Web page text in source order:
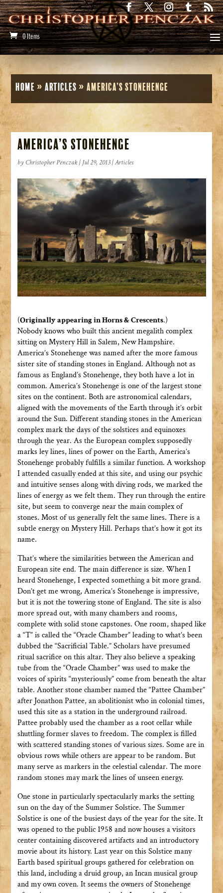
0 Items
Home »Articles »America’s Stonehenge
America’s Stonehenge
by Christopher Penczak | Jul 29, 2013|Articles
(Originally appearing in Horns & Crescents.)
Nobody knows who built this ancient megalith complex
sitting on Mystery Hill in Salem, New Hampshire.
America’s Stonehenge was named after the more famous
sister site of standing stones in England. Although not as
famous as England’s Stonehenge, they both have a lot in
common. America’s Stonehenge is one of the largest stone
sites on the continent. Both are astronomical calendars,
aligned with the movements of the Earth through it’s orbit
around the Sun. Different standing stones in the American
complex mark the days of the solstices and equinoxes
through the year. As the European complex supposedly
marks ley lines, lines of power on the Earth, America’s
Stonehenge probably fulfills a similar function. A workshop
I attended casually ended at this site, and using our psychic
and intuitive senses along with diving rods, we marked the
lines of energy as we felt them. They run through the entire
site, but seem to converge near the main complex of
stones. Most of us generally felt the same lines. There is a
subtle energy on Mystery Hill. Perhaps that’s how it got its
name.
That’s where the similarities between the American and
European site end. The main difference is size. When I
heard Stonehenge, I expected something a bit more grand.
Don’t get me wrong, America’s Stonehenge is impressive,
but it is not the towering stone of England. The site is also
more spread out, with many chambers and rooms,
complete with solid stone capstones. One room, shaped like
a “T” is called the “Oracle Chamber” leading to what’s been
dubbed the “Sacrificial Table.” Scholars have presumed
ritual sacrifice on this altar. They also believe a speaking
tube from the “Oracle Chamber” was used to make the
voices of spirits “mysteriously” come from beneath the altar
table. Another stone chamber named the “Pattee Chamber”
after Jonathon Pattee, an abolitionist who in colonial times,
used this site as a station in the underground railroad.
Pattee probably used the chamber as a root cellar while
shuttling former slaves to freedom. The complex is filled
with scattered standing stones of various sizes. Some are in
obvious rows while others are appear to be random. But
many serve as markers in the celestial calendar. The more
random stones may mark the lines of unseen energy.
One stone in particularly spectacularly marks the setting
sun on the day of the Summer Solstice. The Summer
Solstice is one of the busiest days of the year for the site. It
was opened to the public 1958 and now houses a visitors
center containing discovered artifacts and an introductory
movie about its history. Last year on this Solstice many
Earth based spiritual groups gathered for celebration on
this land, including a druid group, an Incan musical group
and my own coven. It seems the owners of Stonehenge